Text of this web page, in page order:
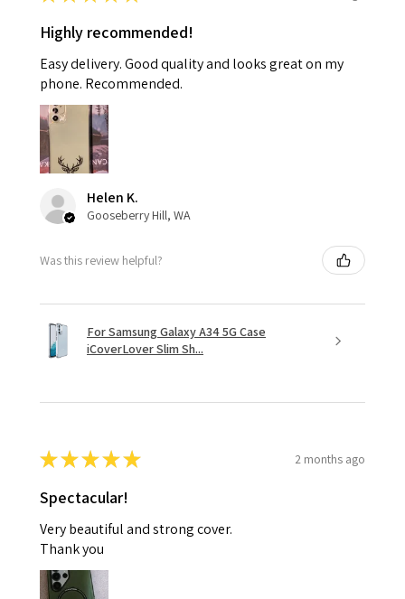
Highly recommended!
Easy delivery. Good quality and looks great on my
phone. Recommended.
Helen K.
Gooseberry Hill, WA
Was this review helpful?
For Samsung Galaxy A34 5G Case
iCoverLover Slim Sh...
★★★★★ 2 months ago
Spectacular!
Very beautiful and strong cover.
Thank you